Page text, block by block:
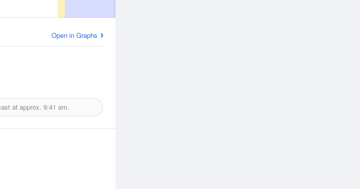
Open in Graphs
at approx. 9:41 am.